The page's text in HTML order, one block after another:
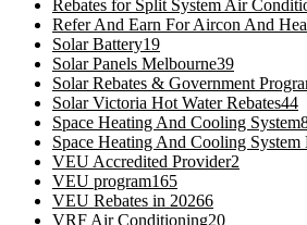
Rebates for Split System Air
Refer And Earn For Aircon And
Solar Battery19
Solar Panels Melbourne39
Solar Rebates & Government
Solar Victoria Hot Water Rebates44
Space Heating And Cooling System
Space Heating And Cooling System
VEU Accredited Provider2
VEU program165
VEU Rebates in 20266
VRF Air Conditioning20